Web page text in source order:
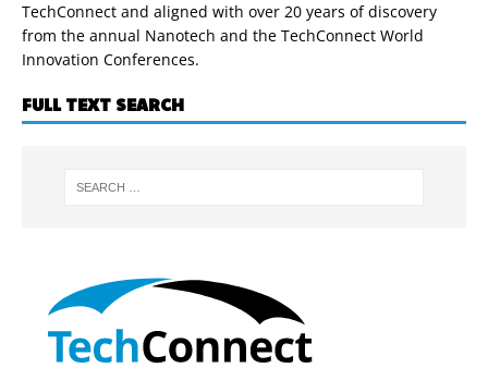
TechConnect and aligned with over 20 years of discovery
from the annual Nanotech and the TechConnect World
Innovation Conferences.
FULL TEXT SEARCH